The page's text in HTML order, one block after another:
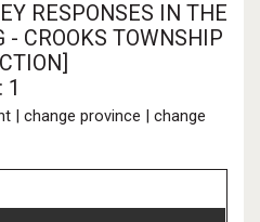
RESPONSES IN THE
- CROOKS TOWNSHIP
1
| change province | change